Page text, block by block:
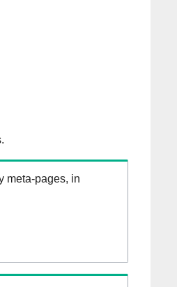
meta-pages, in